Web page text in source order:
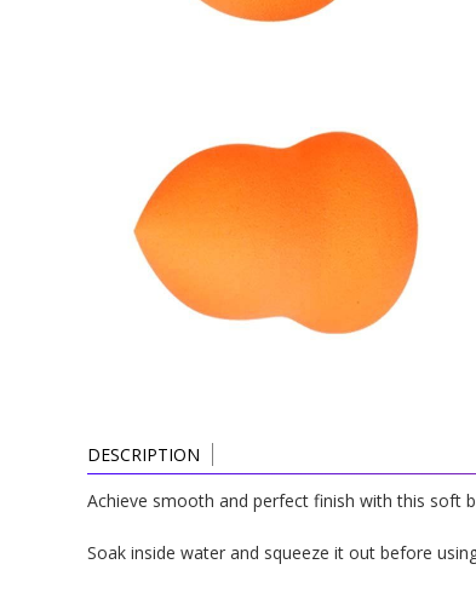
DESCRIPTION
Achieve smooth and perfect finish with this soft
Soak inside water and squeeze it out before